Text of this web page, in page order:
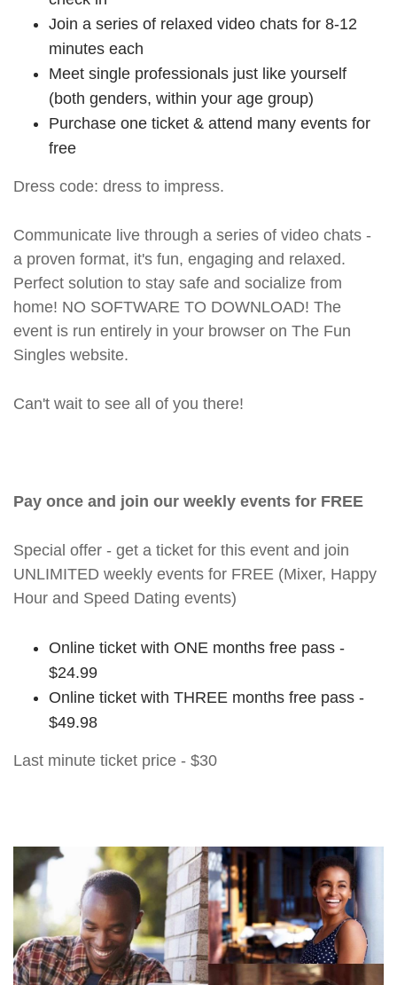
Join a series of relaxed video chats for 8-12
minutes each
Meet single professionals just like yourself
(both genders, within your age group)
Purchase one ticket & attend many events for
free
Dress code: dress to impress.
Communicate live through a series of video chats -
a proven format, it's fun, engaging and relaxed.
Perfect solution to stay safe and socialize from
home! NO SOFTWARE TO DOWNLOAD! The
event is run entirely in your browser on The Fun
Singles website.
Can't wait to see all of you there!
Pay once and join our weekly events for FREE
Special offer - get a ticket for this event and join
UNLIMITED weekly events for FREE (Mixer, Happy
Hour and Speed Dating events)
Online ticket with ONE months free pass -
$24.99
Online ticket with THREE months free pass -
$49.98
Last minute ticket price - $30